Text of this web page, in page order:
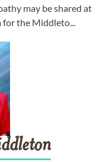
may be shared at
for the Middleto...